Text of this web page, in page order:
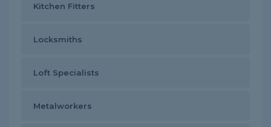
Kitchen Fitters
Locksmiths
Loft Specialists
Metalworkers